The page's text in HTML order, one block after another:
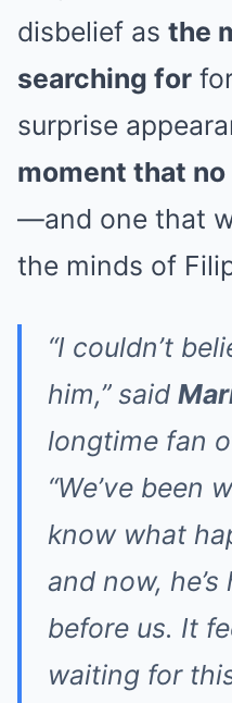
disbelief as the
searching for
surprise
moment that
—and one that
the minds of
“I couldn’t
him,” said
longtime fan
“We’ve been
know what
and now,
before us. It
waiting for